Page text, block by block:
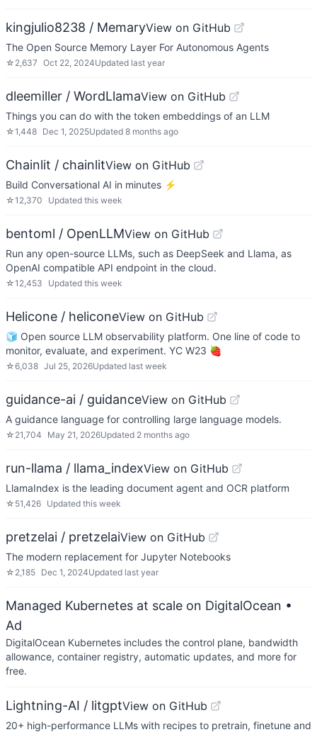
kingjulio8238 / MemaryView on GitHub
The Open Source Memory Layer For Autonomous Agents
☆ 2,637 Oct 22, 2024Updated last year
dleemiller / WordLlamaView on GitHub
Things you can do with the token embeddings of an LLM
☆1,448 Dec 1, 2025Updated 8 months ago
Chainlit / chainlitView on GitHub
Build Conversational AI in minutes ⚡️
☆12,370 Updated this week
bentoml / OpenLLMView on GitHub
Run any open-source LLMs, such as DeepSeek and Llama, as
OpenAI compatible API endpoint in the cloud.
☆12,453 Updated this week
Helicone / heliconeView on GitHub
🧊 Open source LLM observability platform. One line of code to
monitor, evaluate, and experiment. YC W23 🍓
☆6,038 Jul 25, 2026Updated last week
guidance-ai / guidanceView on GitHub
A guidance language for controlling large language models.
☆ 21,704 May 21, 2026Updated 2 months ago
run-llama / llama_indexView on GitHub
LlamaIndex is the leading document agent and OCR platform
☆ 51,426 Updated this week
pretzelai / pretzelaiView on GitHub
The modern replacement for Jupyter Notebooks
☆ 2,185 Dec 1, 2024Updated last year
Managed Kubernetes at scale on DigitalOcean •
Ad
DigitalOcean Kubernetes includes the control plane, bandwidth
allowance, container registry, automatic updates, and more for
free.
Lightning-AI / litgptView on GitHub
20+ high-performance LLMs with recipes to pretrain, finetune and